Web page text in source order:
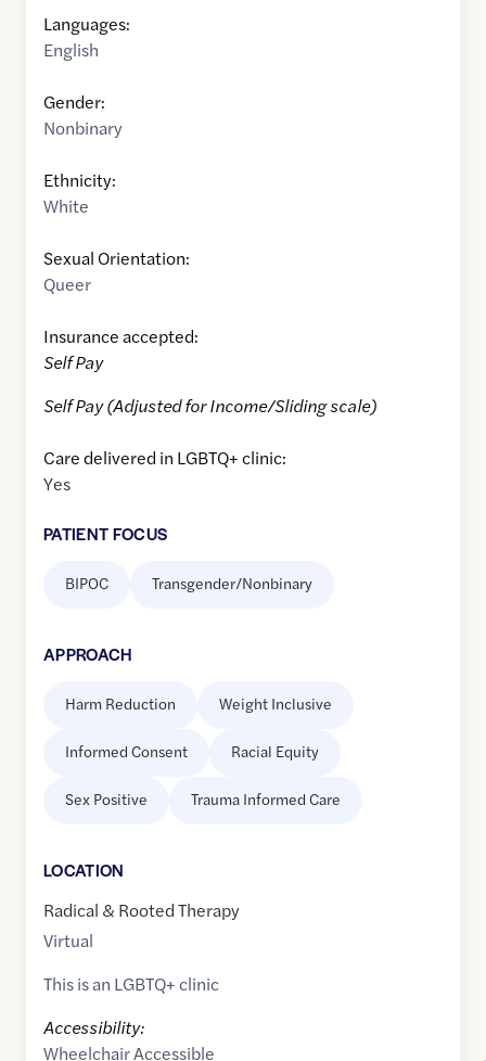
Languages:
English
Gender:
Nonbinary
Ethnicity:
White
Sexual Orientation:
Queer
Insurance accepted:
Self Pay
Self Pay (Adjusted for Income/Sliding scale)
Care delivered in LGBTQ+ clinic:
Yes
PATIENT FOCUS
BIPOC Transgender/Nonbinary
APPROACH
Harm Reduction Weight Inclusive
Informed Consent Racial Equity
Sex Positive Trauma Informed Care
LOCATION
Radical & Rooted Therapy
Virtual
This is an LGBTQ+ clinic
Accessibility:
Wheelchair Accessible